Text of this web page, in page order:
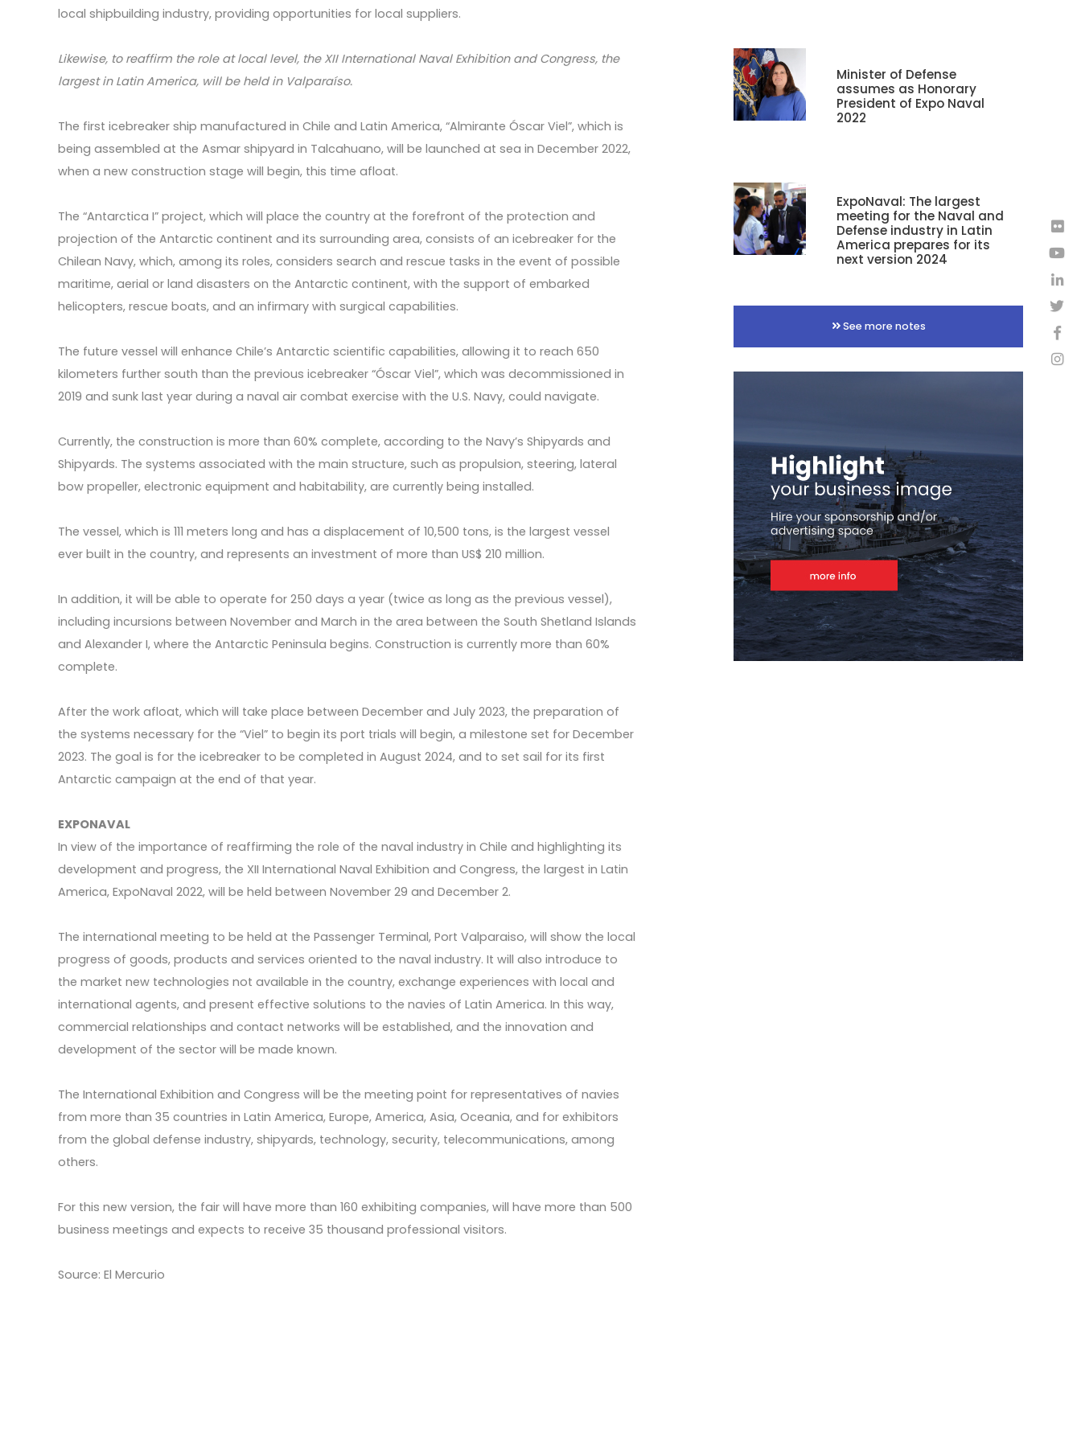
local shipbuilding industry, providing opportunities for local suppliers.
Likewise, to reaffirm the role at local level, the XII International Naval Exhibition and Congress, the
largest in Latin America, will be held in Valparaíso.
The first icebreaker ship manufactured in Chile and Latin America, “Almirante Óscar Viel”, which is
being assembled at the Asmar shipyard in Talcahuano, will be launched at sea in December 2022,
when a new construction stage will begin, this time afloat.
The “Antarctica I” project, which will place the country at the forefront of the protection and
projection of the Antarctic continent and its surrounding area, consists of an icebreaker for the
Chilean Navy, which, among its roles, considers search and rescue tasks in the event of possible
maritime, aerial or land disasters on the Antarctic continent, with the support of embarked
helicopters, rescue boats, and an infirmary with surgical capabilities.
The future vessel will enhance Chile’s Antarctic scientific capabilities, allowing it to reach 650
kilometers further south than the previous icebreaker “Óscar Viel”, which was decommissioned in
2019 and sunk last year during a naval air combat exercise with the U.S. Navy, could navigate.
Currently, the construction is more than 60% complete, according to the Navy’s Shipyards and
Shipyards. The systems associated with the main structure, such as propulsion, steering, lateral
bow propeller, electronic equipment and habitability, are currently being installed.
The vessel, which is 111 meters long and has a displacement of 10,500 tons, is the largest vessel
ever built in the country, and represents an investment of more than US$ 210 million.
In addition, it will be able to operate for 250 days a year (twice as long as the previous vessel),
including incursions between November and March in the area between the South Shetland Islands
and Alexander I, where the Antarctic Peninsula begins. Construction is currently more than 60%
complete.
After the work afloat, which will take place between December and July 2023, the preparation of
the systems necessary for the “Viel” to begin its port trials will begin, a milestone set for December
2023. The goal is for the icebreaker to be completed in August 2024, and to set sail for its first
Antarctic campaign at the end of that year.
EXPONAVAL
In view of the importance of reaffirming the role of the naval industry in Chile and highlighting its
development and progress, the XII International Naval Exhibition and Congress, the largest in Latin
America, ExpoNaval 2022, will be held between November 29 and December 2.
The international meeting to be held at the Passenger Terminal, Port Valparaiso, will show the local
progress of goods, products and services oriented to the naval industry. It will also introduce to
the market new technologies not available in the country, exchange experiences with local and
international agents, and present effective solutions to the navies of Latin America. In this way,
commercial relationships and contact networks will be established, and the innovation and
development of the sector will be made known.
The International Exhibition and Congress will be the meeting point for representatives of navies
from more than 35 countries in Latin America, Europe, America, Asia, Oceania, and for exhibitors
from the global defense industry, shipyards, technology, security, telecommunications, among
others.
For this new version, the fair will have more than 160 exhibiting companies, will have more than 500
business meetings and expects to receive 35 thousand professional visitors.
Source: El Mercurio
Minister of Defense
assumes as Honorary
President of Expo Naval
2022
ExpoNaval: The largest
meeting for the Naval and
Defense industry in Latin
America prepares for its
next version 2024
See more notes